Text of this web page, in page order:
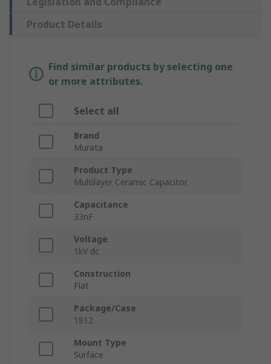
Product Details
Find similar products by selecting one
or more attributes.
Select all
Brand
Murata
Product Type
Multilayer Ceramic Capacitor
Capacitance
33nF
Voltage
1kV dc
Construction
Flat
Package/Case
1812
Mount Type
Surface